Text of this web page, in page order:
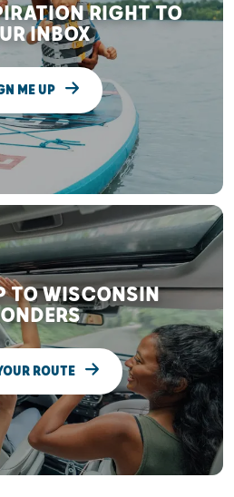
RIGHT TO
INBOX
ME UP
TO WISCONSIN
ROUTE